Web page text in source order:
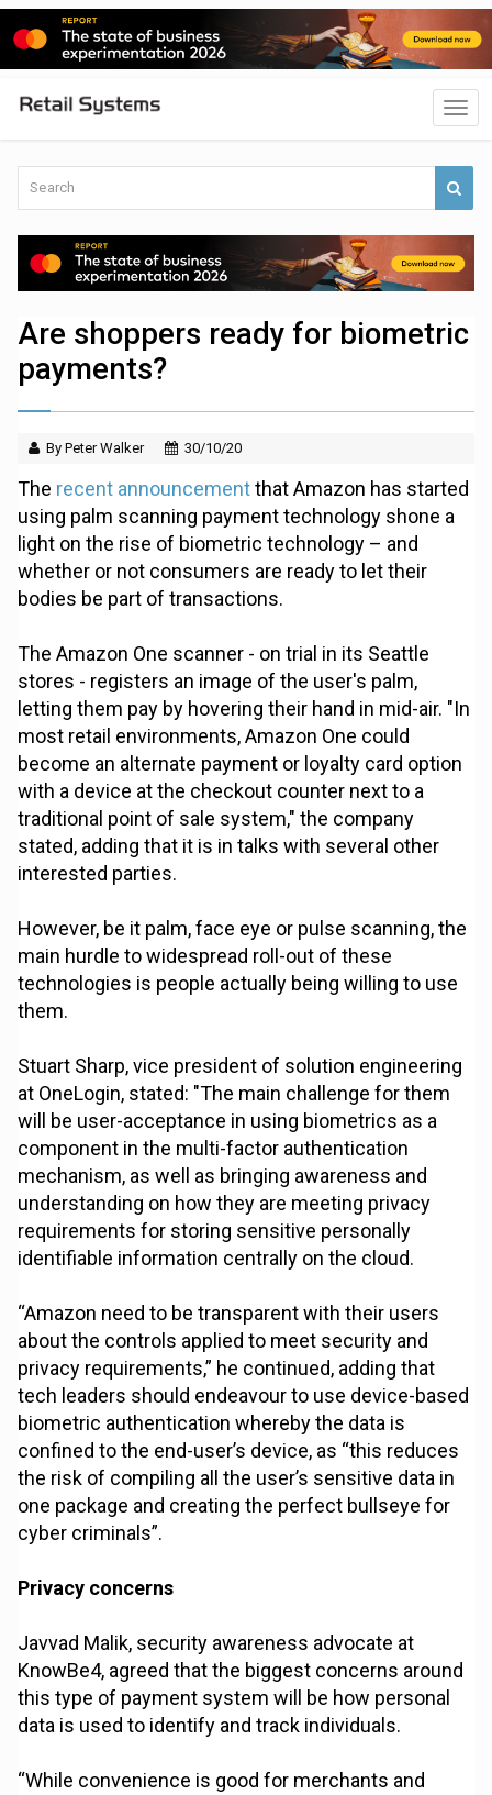
Are shoppers ready for biometric
payments?
By Peter Walker 30/10/20
The recent announcementthat Amazon has started
using palm scanning payment technology shone a
light on the rise of biometric technology – and
whether or not consumers are ready to let their
bodies be part of transactions.
The Amazon One scanner - on trial in its Seattle
stores - registers an image of the user's palm,
letting them pay by hovering their hand in mid-air. "In
most retail environments, Amazon One could
become an alternate payment or loyalty card option
with a device at the checkout counter next to a
traditional point of sale system," the company
stated, adding that it is in talks with several other
interested parties.
However, be it palm, face eye or pulse scanning, the
main hurdle to widespread roll-out of these
technologies is people actually being willing to use
them.
Stuart Sharp, vice president of solution engineering
at OneLogin, stated: "The main challenge for them
will be user-acceptance in using biometrics as a
component in the multi-factor authentication
mechanism, as well as bringing awareness and
understanding on how they are meeting privacy
requirements for storing sensitive personally
identifiable information centrally on the cloud.
“Amazon need to be transparent with their users
about the controls applied to meet security and
privacy requirements,” he continued, adding that
tech leaders should endeavour to use device-based
biometric authentication whereby the data is
confined to the end-user’s device, as “this reduces
the risk of compiling all the user’s sensitive data in
one package and creating the perfect bullseye for
cyber criminals”.
Privacy concerns
Javvad Malik, security awareness advocate at
KnowBe4, agreed that the biggest concerns around
this type of payment system will be how personal
data is used to identify and track individuals.
“While convenience is good for merchants and